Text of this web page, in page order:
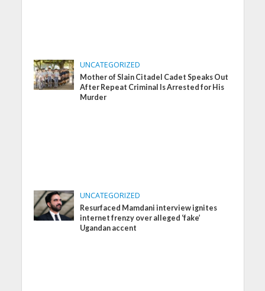
UNCATEGORIZED
Mother of Slain Citadel Cadet Speaks Out
After Repeat Criminal Is Arrested for His
Murder
UNCATEGORIZED
Resurfaced Mamdani interview ignites
internet frenzy over alleged ‘fake’
Ugandan accent